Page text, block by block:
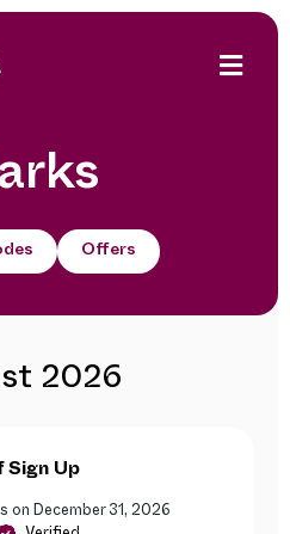
Offers
2026
Sign Up
on December 31, 2026